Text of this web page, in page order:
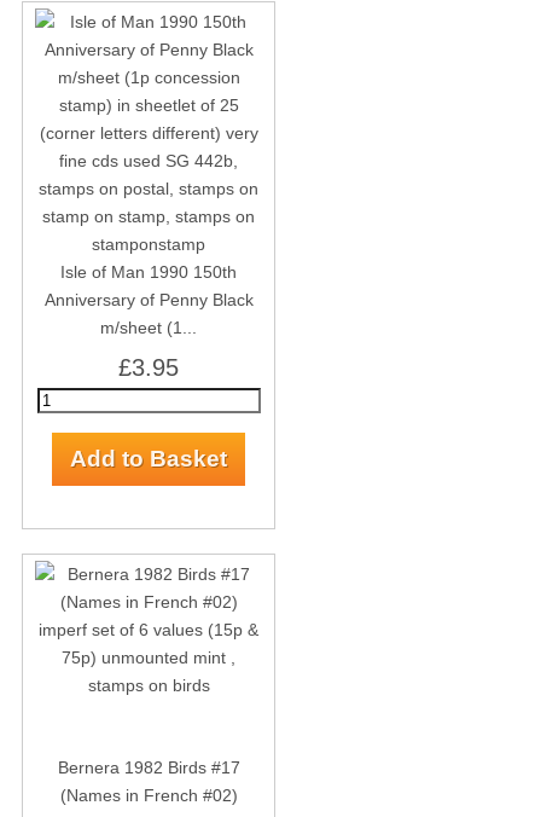
Isle of Man 1990 150th
Anniversary of Penny Black
m/sheet (1...
£3.95
Bernera 1982 Birds #17
(Names in French #02)